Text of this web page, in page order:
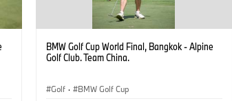
BMW Golf Cup World Final, Bangkok - Alpine
Golf Club. Team China.
Golf · BMW Golf Cup